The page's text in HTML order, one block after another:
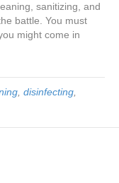
sanitizing, and
battle. You must
might come in
disinfecting